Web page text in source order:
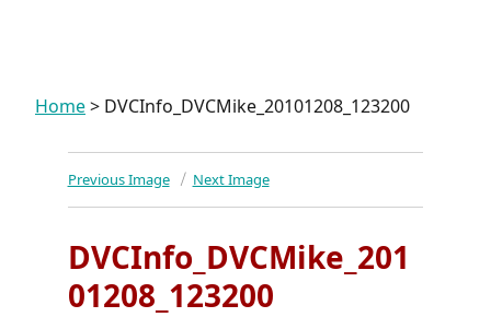
Home> DVCInfo_DVCMike_20101208_123200
Previous Image Next Image
DVCInfo_DVCMike_201
01208_123200